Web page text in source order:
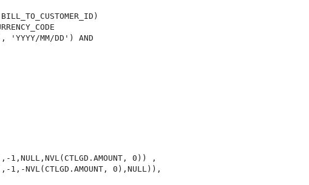
'YYYY/MM/DD') AND
1,NULL,NVL(CTLGD.AMOUNT, 0)) ,
1,-NVL(CTLGD.AMOUNT, 0),NULL)),